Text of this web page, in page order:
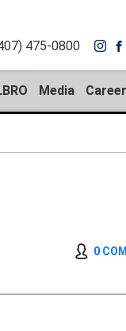
475-0800
Media
0